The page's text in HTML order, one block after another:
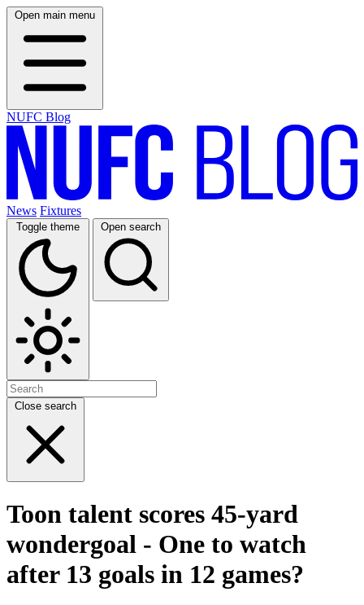
Open main menu
NUFC Blog
News Fixtures
Toggle theme Open search
Close search
Toon talent scores 45-yard
wondergoal - One to watch
after 13 goals in 12 games?